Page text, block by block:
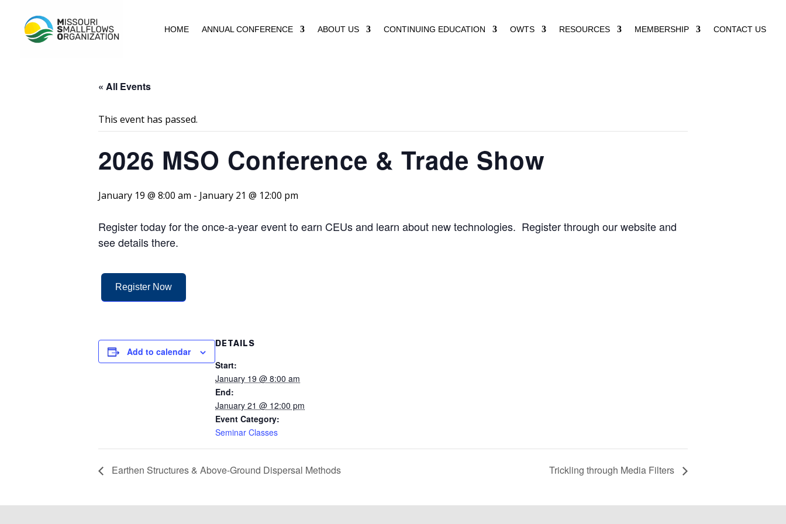
HOME ANNUAL CONFERENCE ABOUT US CONTINUING EDUCATION OWTS RESOURCES MEMBERSHIP CONTACT US
« All Events
This event has passed.
2026 MSO Conference & Trade Show
January 19 @ 8:00 am - January 21 @ 12:00 pm
Register today for the once-a-year event to earn CEUs and learn about new technologies. Register through our website and
see details there.
Register Now
Add to calendar
DETAILS
Start:
January 19 @ 8:00 am
End:
January 21 @ 12:00 pm
Event Category:
Seminar Classes
Earthen Structures & Above-Ground Dispersal Methods Trickling through Media Filters